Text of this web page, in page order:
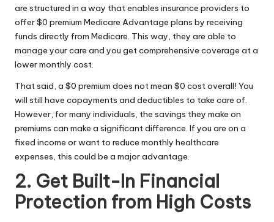
are structured in a way that enables insurance providers to
offer $0 premium Medicare Advantage plans by receiving
funds directly from Medicare. This way, they are able to
manage your care and you get comprehensive coverage at a
lower monthly cost.
That said, a $0 premium does not mean $0 cost overall! You
will still have copayments and deductibles to take care of.
However, for many individuals, the savings they make on
premiums can make a significant difference. If you are on a
fixed income or want to reduce monthly healthcare
expenses, this could be a major advantage.
2. Get Built-In Financial
Protection from High Costs